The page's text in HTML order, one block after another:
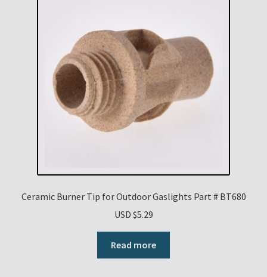
Ceramic Burner Tip for Outdoor Gaslights Part # BT680
USD $5.29
Read more